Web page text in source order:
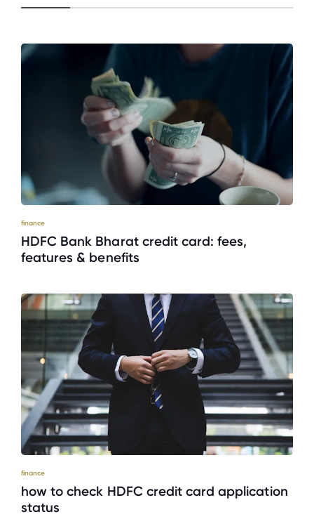
finance
HDFC Bank Bharat credit card: fees,
features & benefits
finance
how to check HDFC credit card application
status